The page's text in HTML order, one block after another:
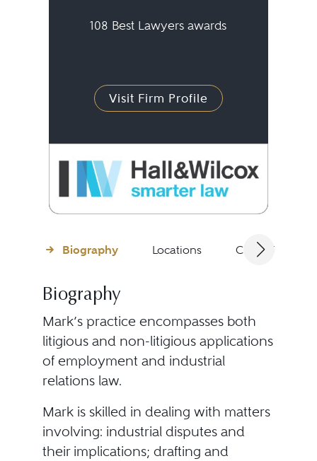
108 Best Lawyers awards
Visit Firm Profile
Biography Locations Client
Biography
Mark’s practice encompasses both
litigious and non-litigious applications
of employment and industrial
relations law.
Mark is skilled in dealing with matters
involving: industrial disputes and
their implications; drafting and